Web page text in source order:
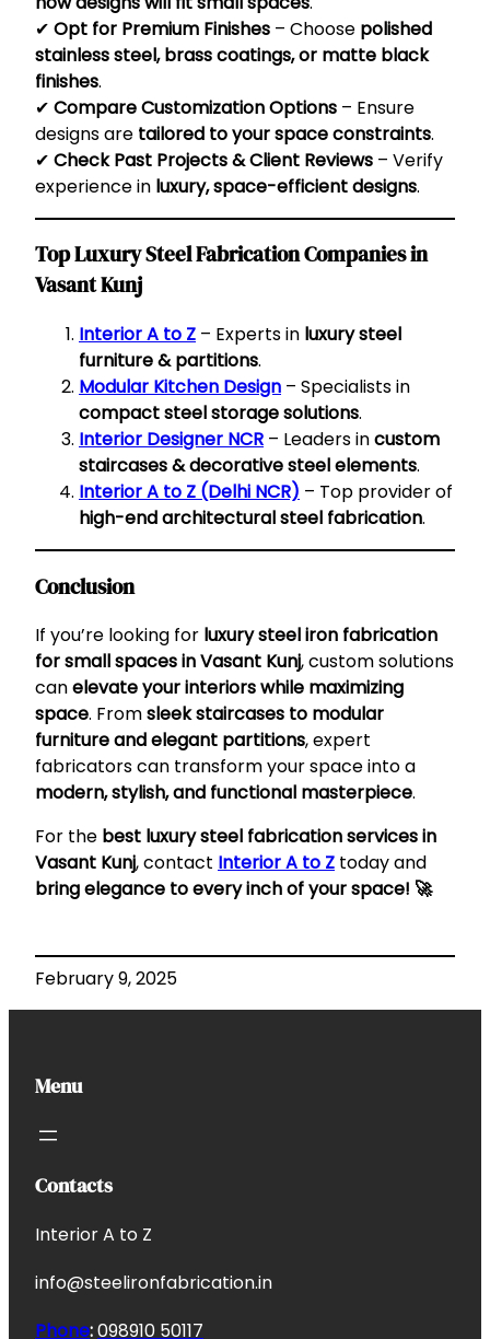
✔ Opt for Premium Finishes – Choose polished
stainless steel, brass coatings, or matte black
finishes.
✔ Compare Customization Options – Ensure
designs are tailored to your space constraints.
✔ Check Past Projects & Client Reviews – Verify
experience in luxury, space-efficient designs.
Top Luxury Steel Fabrication Companies in
Vasant Kunj
Interior A to Z – Experts in luxury steel
furniture & partitions.
Modular Kitchen Design – Specialists in
compact steel storage solutions.
Interior Designer NCR – Leaders incustom
staircases & decorative steel elements.
Interior A to Z (Delhi NCR) – Top provider of
high-end architectural steel fabrication.
Conclusion
If you’re looking for luxury steel iron fabrication
for small spaces in Vasant Kunj, custom solutions
canelevate your interiors while maximizing
space. Fromsleek staircases to modular
furniture and elegant partitions, expert
fabricators can transform your space into a
modern, stylish, and functional masterpiece.
For the best luxury steel fabrication services in
Vasant Kunj, contact Interior A to Z today and
bring elegance to every inch of your space! 🚀
February 9, 2025
Menu
Contacts
Interior A to Z
info@steelironfabrication.in
Phone:098910 50117